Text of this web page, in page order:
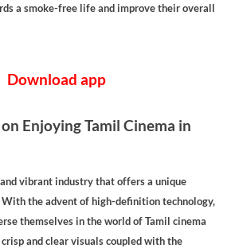
a smoke-free life and improve their overall
Download app
Enjoying Tamil Cinema in
vibrant industry that offers a unique
the advent of high-definition technology,
themselves in the world of Tamil cinema
and clear visuals coupled with the